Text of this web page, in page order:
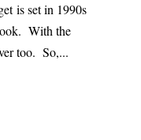
is set in 1990s
With the
too. So,...